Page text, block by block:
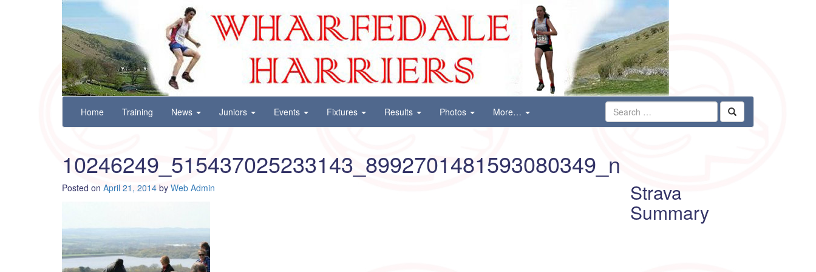
Wharfedale Harriers
For Fell, Cross Country and Road Running
Skip
content
Home Training News Juniors Events Fixtures Results Photos More…
10246249_515437025233143_8992701481593080349_n
Posted on April 21, 2014 by Web Admin Strava
Summary